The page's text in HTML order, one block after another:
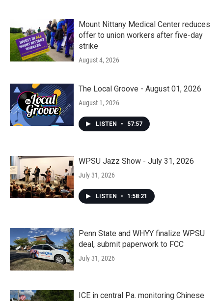
Mount Nittany Medical Center reduces
offer to union workers after five-day
strike
August 4, 2026
The Local Groove - August 01, 2026
August 1, 2026
LISTEN • 57:57
WPSU Jazz Show - July 31, 2026
July 31, 2026
LISTEN • 1:58:21
Penn State and WHYY finalize WPSU
deal, submit paperwork to FCC
July 31, 2026
ICE in central Pa. monitoring Chinese